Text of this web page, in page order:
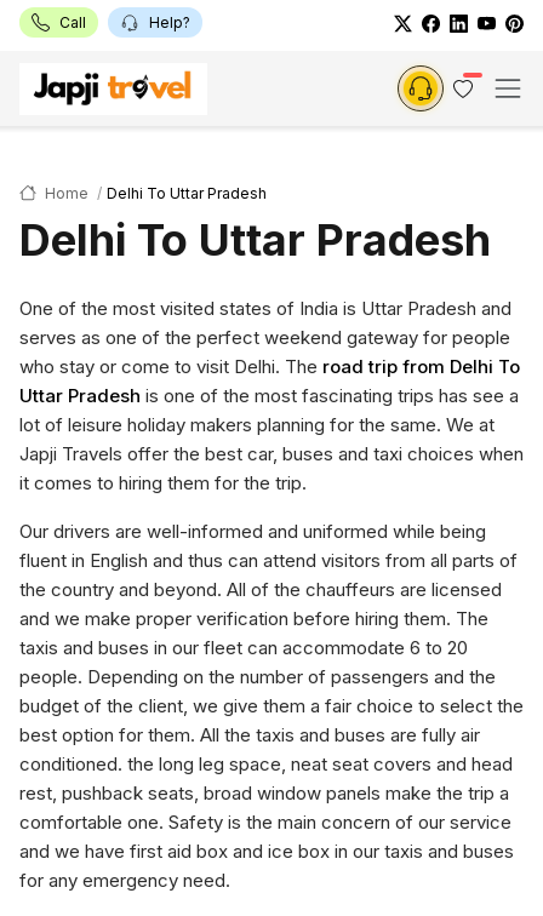
Call Help?
Home Delhi To Uttar Pradesh
Delhi To Uttar Pradesh
One of the most visited states of India is Uttar Pradesh and
serves as one of the perfect weekend gateway for people
who stay or come to visit Delhi. The road trip from Delhi To
Uttar Pradesh is one of the most fascinating trips has see a
lot of leisure holiday makers planning for the same. We at
Japji Travels offer the best car, buses and taxi choices when
it comes to hiring them for the trip.
Our drivers are well-informed and uniformed while being
fluent in English and thus can attend visitors from all parts of
the country and beyond. All of the chauffeurs are licensed
and we make proper verification before hiring them. The
taxis and buses in our fleet can accommodate 6 to 20
people. Depending on the number of passengers and the
budget of the client, we give them a fair choice to select the
best option for them. All the taxis and buses are fully air
conditioned. the long leg space, neat seat covers and head
rest, pushback seats, broad window panels make the trip a
comfortable one. Safety is the main concern of our service
and we have first aid box and ice box in our taxis and buses
for any emergency need.